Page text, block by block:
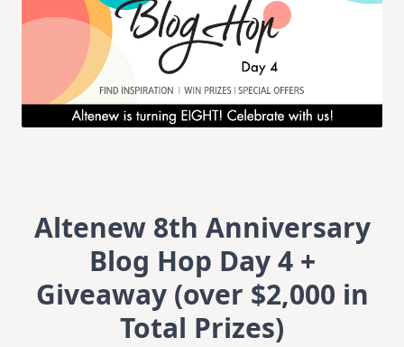
Altenew 8th Anniversary
Blog Hop Day 4 +
Giveaway (over $2,000 in
Total Prizes)